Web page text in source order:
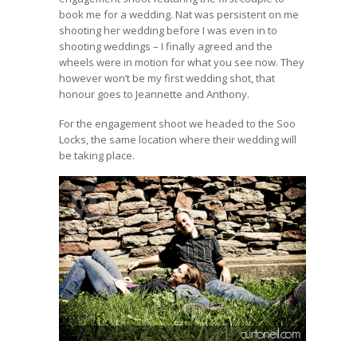
book me for a wedding. Nat was persistent on me
shooting her wedding before I was even in to
shooting weddings – I finally agreed and the
wheels were in motion for what you see now. They
however won’t be my first wedding shot, that
honour goes to Jeannette and Anthony.
For the engagement shoot we headed to the Soo
Locks, the same location where their wedding will
be taking place.